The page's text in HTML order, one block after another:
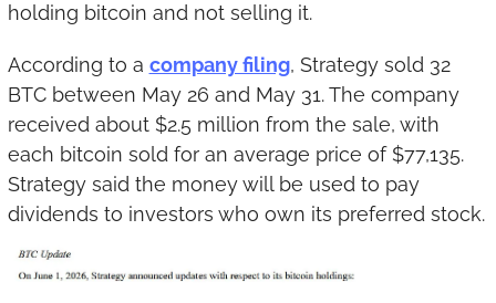
holding bitcoin and not selling it.
According to a company filing, Strategy sold 32
BTC between May 26 and May 31. The company
received about $2.5 million from the sale, with
each bitcoin sold for an average price of $77,135.
Strategy said the money will be used to pay
dividends to investors who own its preferred stock.